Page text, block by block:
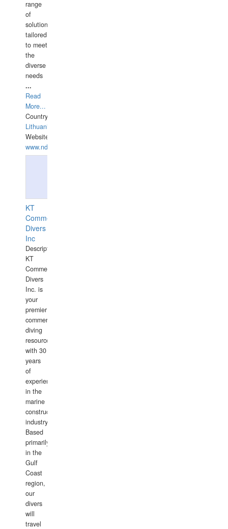
range
of
solutions
tailored
to meet
the
diverse
needs
...
Read
More...
Country:
Lithuania
Website:
www.ndive.lt
KT
Commercial
Divers
Inc
Description:
KT
Commercial
Divers
Inc. is
your
premier
commercial
diving
resource
with 30
years
of
experience
in the
marine
construction
industry.
Based
primarily
in the
Gulf
Coast
region,
our
divers
will
travel